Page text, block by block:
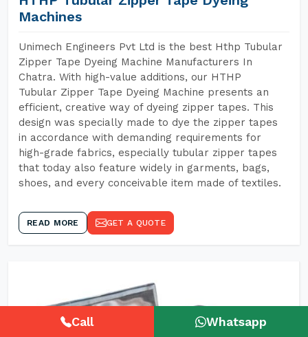
Machines
Unimech Engineers Pvt Ltd is the best Hthp Tubular
Zipper Tape Dyeing Machine Manufacturers In
Chatra. With high-value additions, our HTHP
Tubular Zipper Tape Dyeing Machine presents an
efficient, creative way of dyeing zipper tapes. This
design was specially made to dye the zipper tapes
in accordance with demanding requirements for
high-grade fabrics, especially tubular zipper tapes
that today also feature widely in garments, bags,
shoes, and every conceivable item made of textiles.
READ MORE GET A QUOTE
Call Whatsapp